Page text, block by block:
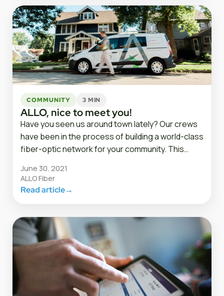
COMMUNITY 3 MIN
ALLO, nice to meet you!
Have you seen us around town lately? Our crews
have been in the process of building a world-class
fiber-optic network for your community. This…
June 30, 2021
ALLO Fiber
Read article→